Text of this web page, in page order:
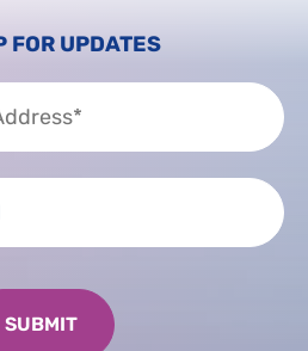
FOR UPDATES